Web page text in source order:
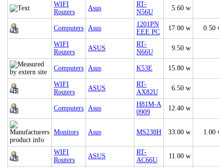
WIFI
Routers
Asus
RT-
N56U
5.60 w
Computers Asus
1201PN
EEE PC
17.00 w 0.50
WIFI
Routers
ASUS
RT-
N66U
9.50 w
Computers Asus K53E 15.80 w
WIFI
Routers
ASUS
RT-
AX82U
6.50 w
Computers Asus
H81M-A
0909
12.40 w
Monitors Asus MS238H 33.00 w 1.00
WIFI
Routers
ASUS
RT-
AC66U
11.00 w